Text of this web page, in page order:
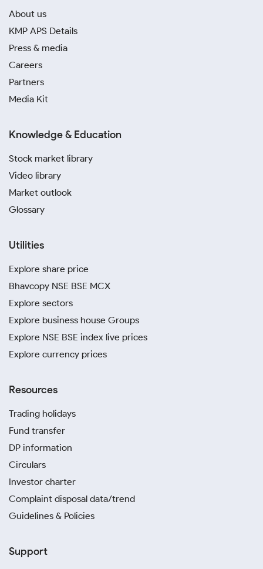
About us
KMP APS Details
Press & media
Careers
Partners
Media Kit
Knowledge & Education
Stock market library
Video library
Market outlook
Glossary
Utilities
Explore share price
Bhavcopy NSE BSE MCX
Explore sectors
Explore business house Groups
Explore NSE BSE index live prices
Explore currency prices
Resources
Trading holidays
Fund transfer
DP information
Circulars
Investor charter
Complaint disposal data/trend
Guidelines & Policies
Support